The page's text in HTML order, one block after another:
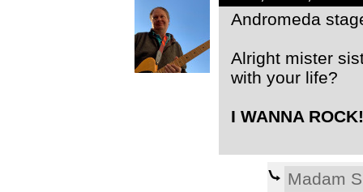
Andromeda
Alright mister
with your life?
I WANNA
Madam